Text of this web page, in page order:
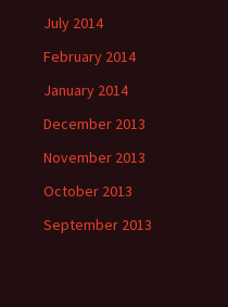
July 2014
February 2014
January 2014
December 2013
November 2013
October 2013
September 2013